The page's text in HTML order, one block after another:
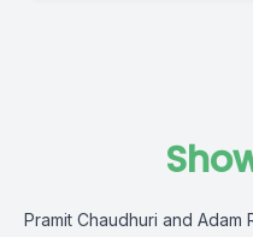
Pramit Chaudhuri and